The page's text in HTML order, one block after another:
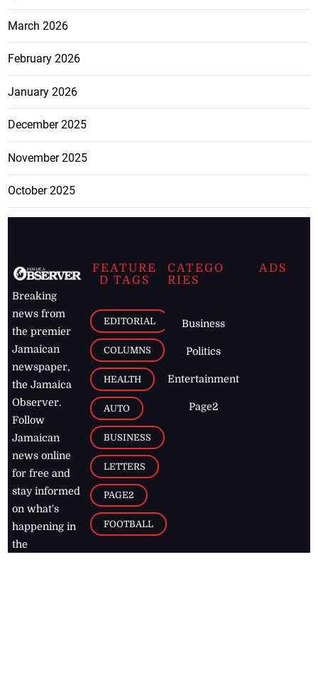
March 2026
February 2026
January 2026
December 2025
November 2025
October 2025
Breaking
news from
the premier
Jamaican
newspaper,
the Jamaica
Observer.
Follow
Jamaican
news online
for free and
stay informed
on what's
happening in
the
FEATURE
D TAGS
EDITORIAL
COLUMNS
HEALTH
AUTO
BUSINESS
LETTERS
PAGE2
FOOTBALL
CATEGO
RIES
Business
Politics
Entertainment
Page2
ADS